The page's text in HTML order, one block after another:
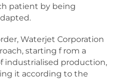
patient by being
Waterjet Corporation
starting f rom a
industrialised production,
it according to the